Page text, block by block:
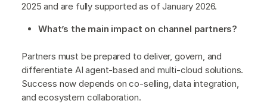
2025 and are fully supported as of January 2026.
What’s the main impact on channel partners?
Partners must be prepared to deliver, govern, and
differentiate AI agent-based and multi-cloud solutions.
Success now depends on co-selling, data integration,
and ecosystem collaboration.